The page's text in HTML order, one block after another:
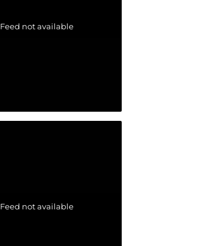
Feed not available
Feed not available